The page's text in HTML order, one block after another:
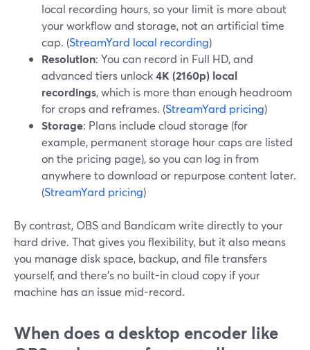
local recording hours, so your limit is more about
your workflow and storage, not an artificial time
cap. (StreamYard local recording)
Resolution: You can record in Full HD, and
advanced tiers unlock4K (2160p) local
recordings, which is more than enough headroom
for crops and reframes. (StreamYard pricing)
Storage: Plans include cloud storage (for
example, permanent storage hour caps are listed
on the pricing page), so you can log in from
anywhere to download or repurpose content later.
(StreamYard pricing)
By contrast, OBS and Bandicam write directly to your
hard drive. That gives you flexibility, but it also means
you manage disk space, backup, and file transfers
yourself, and there’s no built-in cloud copy if your
machine has an issue mid-record.
When does a desktop encoder like